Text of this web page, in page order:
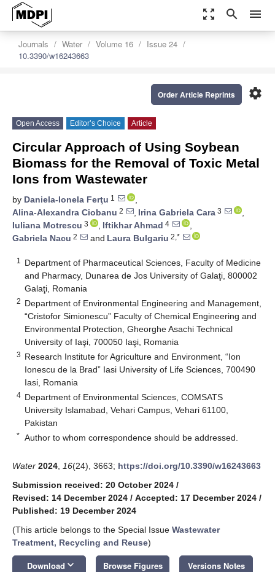
zoom_out_map search menu
Journals Water Volume 16
Issue 24
10.3390/w16243663
settings
Order Article Reprints
Open Access Editor’s Choice Article
Circular Approach of Using Soybean
Biomass for the Removal of Toxic Metal
Ions from Wastewater
by Daniela-Ionela Ferţu 1
,
Alina-Alexandra Ciobanu 2 , Irina Gabriela Cara 3
,
Iuliana Motrescu 3 , Iftikhar Ahmad 4
,
Gabriela Nacu 2 and Laura Bulgariu 2,*
1
Department of Pharmaceutical Sciences, Faculty of Medicine
and Pharmacy, Dunarea de Jos University of Galaţi, 800002
Galaţi, Romania
2 Department of Environmental Engineering and Management,
“Cristofor Simionescu” Faculty of Chemical Engineering and
Environmental Protection, Gheorghe Asachi Technical
University of Iaşi, 700050 Iaşi, Romania
3 Research Institute for Agriculture and Environment, “Ion
Ionescu de la Brad” Iasi University of Life Sciences, 700490
Iasi, Romania
4 Department of Environmental Sciences, COMSATS
University Islamabad, Vehari Campus, Vehari 61100,
Pakistan
* Author to whom correspondence should be addressed.
Water 2024 16(24), 3663; https://doi.org/10.3390/w16243663
Submission received: 20 October 2024 /
Revised: 14 December 2024 / Accepted: 17 December 2024 /
Published: 19 December 2024
(This article belongs to the Special Issue Wastewater
Treatment, Recycling and Reuse)
Download keyboard_arrow_down Browse Figures Versions Notes